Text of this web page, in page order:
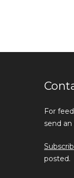
For
send
posted.